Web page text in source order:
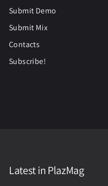
Submit Demo
Submit Mix
Contacts
Subscribe!
Latest in PlazMag